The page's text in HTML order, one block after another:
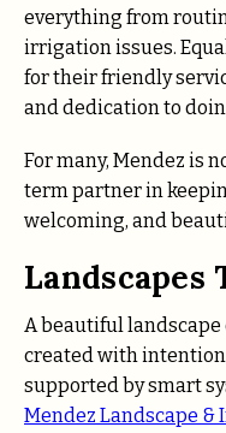
everything from
irrigation issues.
for their friendly
and dedication to
For many, Mendez is
term partner in
welcoming, and
Landscapes
A beautiful landscape
created with
supported by smart
Mendez Landscape